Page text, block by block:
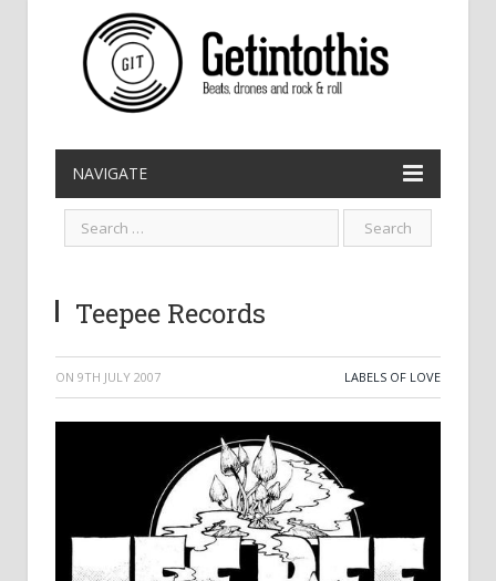
NAVIGATE
Teepee Records
ON 9TH JULY 2007 LABELS OF LOVE